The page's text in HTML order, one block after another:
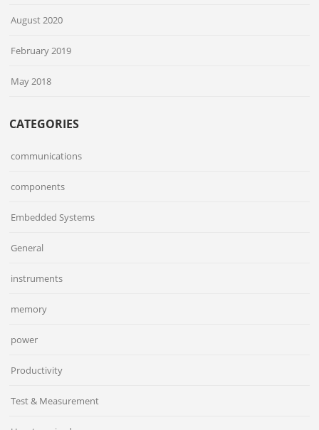
August 2020
February 2019
May 2018
CATEGORIES
communications
components
Embedded Systems
General
instruments
memory
power
Productivity
Test & Measurement